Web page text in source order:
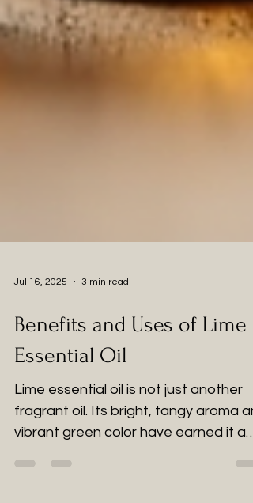
Benefits and Uses of Lime
Essential Oil
Lime essential oil is not just another
fragrant oil. Its bright, tangy aroma
vibrant green color have earned it a
special place in the wellness world.